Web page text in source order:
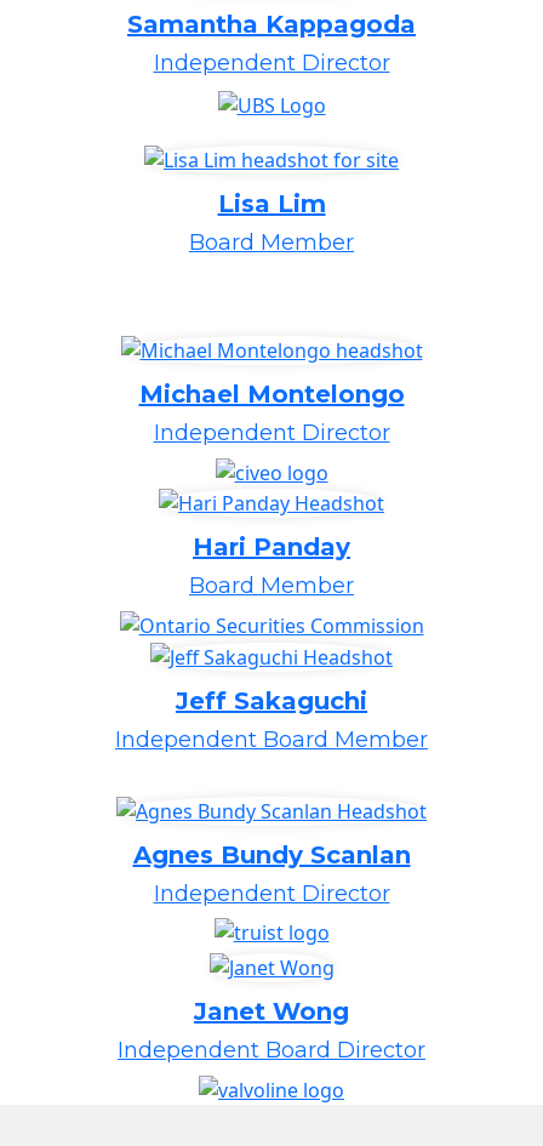
Samantha Kappagoda
Independent Director
Lisa Lim
Board Member
Michael Montelongo
Independent Director
Hari Panday
Board Member
Jeff Sakaguchi
Independent Board Member
Agnes Bundy Scanlan
Independent Director
Janet Wong
Independent Board Director